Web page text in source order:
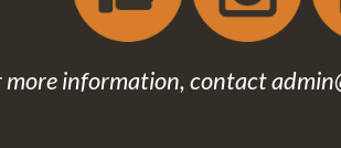
more information, contact